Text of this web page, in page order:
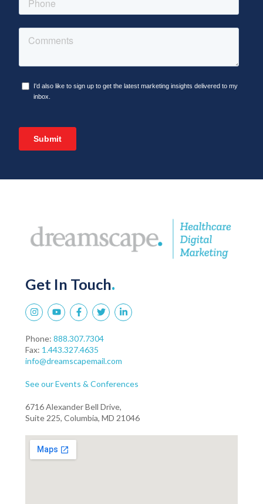
Get In Touch.
Phone: 888.307.7304
Fax: 1.443.327.4635
info@dreamscapemail.com
See our Events & Conferences
6716 Alexander Bell Drive,
Suite 225, Columbia, MD 21046